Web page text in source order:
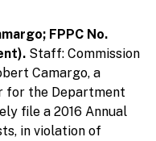
FPPC No.
Staff: Commission
Camargo, a
for the Department
file a 2016 Annual
in violation of